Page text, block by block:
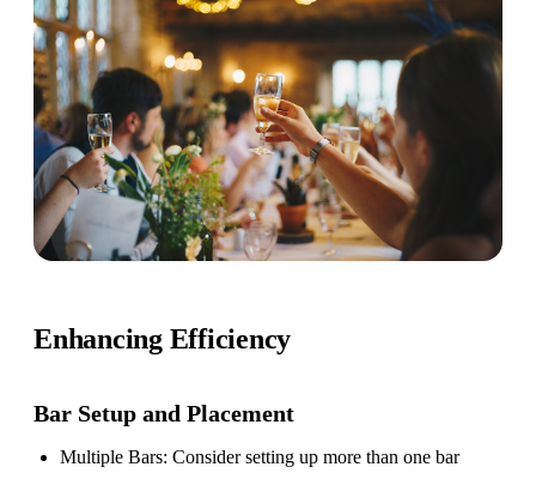
Enhancing Efficiency
Bar Setup and Placement
Multiple Bars: Consider setting up more than one bar